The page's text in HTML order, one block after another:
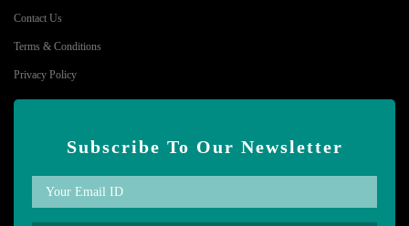
Contact Us
Terms & Conditions
Privacy Policy
Subscribe To Our Newsletter